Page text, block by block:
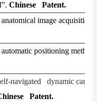
Chinese Patent.
image
automatic positioning
navigated dynamic
Patent.